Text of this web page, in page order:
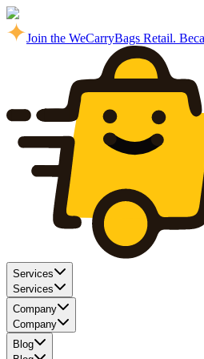
Join the WeCarryBags Retail.
Services
Services
Company
Company
Blog